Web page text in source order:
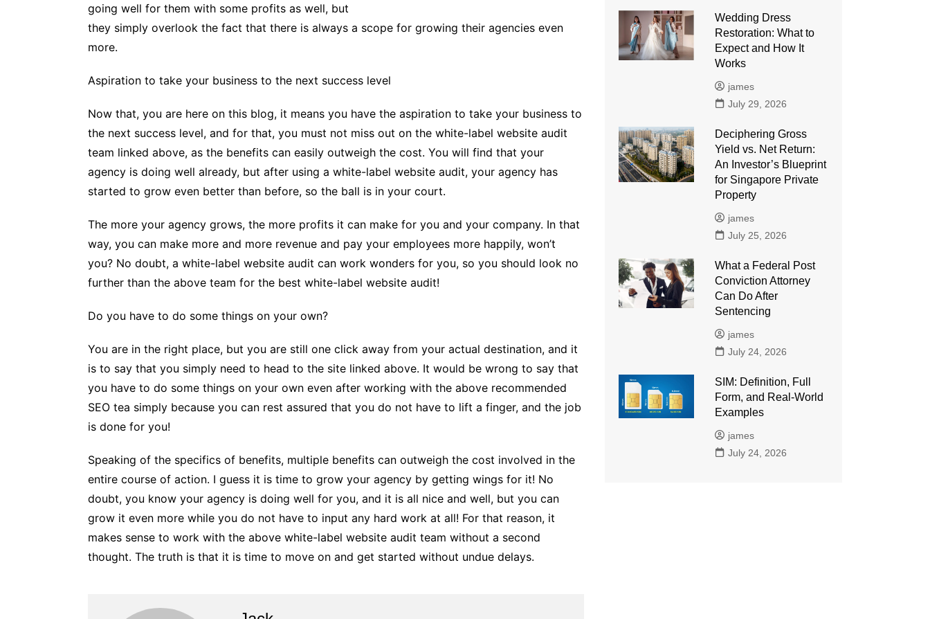
going well for them with some profits as well, but
they simply overlook the fact that there is always a scope for growing their agencies even
more.
Aspiration to take your business to the next success level
Now that, you are here on this blog, it means you have the aspiration to take your business to
the next success level, and for that, you must not miss out on the white-label website audit
team linked above, as the benefits can easily outweigh the cost. You will find that your
agency is doing well already, but after using a white-label website audit, your agency has
started to grow even better than before, so the ball is in your court.
The more your agency grows, the more profits it can make for you and your company. In that
way, you can make more and more revenue and pay your employees more happily, won’t
you? No doubt, a white-label website audit can work wonders for you, so you should look no
further than the above team for the best white-label website audit!
Do you have to do some things on your own?
You are in the right place, but you are still one click away from your actual destination, and it
is to say that you simply need to head to the site linked above. It would be wrong to say that
you have to do some things on your own even after working with the above recommended
SEO tea simply because you can rest assured that you do not have to lift a finger, and the job
is done for you!
Speaking of the specifics of benefits, multiple benefits can outweigh the cost involved in the
entire course of action. I guess it is time to grow your agency by getting wings for it! No
doubt, you know your agency is doing well for you, and it is all nice and well, but you can
grow it even more while you do not have to input any hard work at all! For that reason, it
makes sense to work with the above white-label website audit team without a second
thought. The truth is that it is time to move on and get started without undue delays.
Wedding Dress
Restoration: What to
Expect and How It
Works
james
July 29, 2026
Deciphering Gross
Yield vs. Net Return:
An Investor’s Blueprint
for Singapore Private
Property
james
July 25, 2026
What a Federal Post
Conviction Attorney
Can Do After
Sentencing
james
July 24, 2026
SIM: Definition, Full
Form, and Real-World
Examples
james
July 24, 2026